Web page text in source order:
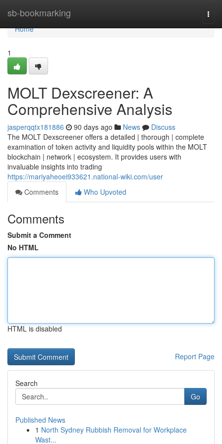
sb-bookmarking
Home
Home
1
MOLT Dexscreener: A
Comprehensive Analysis
jasperqqtx181886 90 days ago News
Discuss
The MOLT Dexscreener offers a detailed | thorough | complete
examination of token activity and liquidity pools within the MOLT
blockchain | network | ecosystem. It provides users with
invaluable insights into trading
https://mariyaheoei933621.national-wiki.com/user
Comments
Who Upvoted
Comments
Submit a Comment
No HTML
HTML is disabled
Report Page
Search
Go
Published News
1 North Sydney Rubbish Removal for Workplace
Wast...